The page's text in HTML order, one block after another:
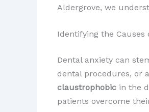
Aldergrove, we
Identifying the Causes
Dental anxiety can
dental procedures, or
claustrophobic in the
patients overcome